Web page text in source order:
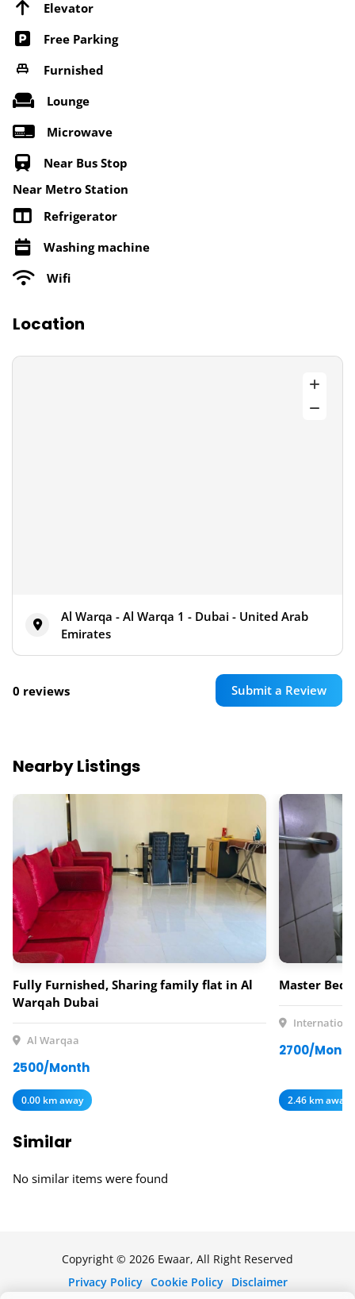
Elevator
Free Parking
Furnished
Lounge
Microwave
Near Bus Stop
Near Metro Station
Refrigerator
Washing machine
Wifi
Location
Al Warqa - Al Warqa 1 - Dubai - United Arab
Emirates
0 reviews Submit a Review
Nearby Listings
Fully Furnished, Sharing family flat in Al
Warqah Dubai
Al Warqaa
2500/Month
0.00 km away
Master
2700/Month
2.46 km away
Similar
No similar items were found
Copyright © 2026 Ewaar, All Right Reserved
Privacy Policy Cookie Policy Disclaimer